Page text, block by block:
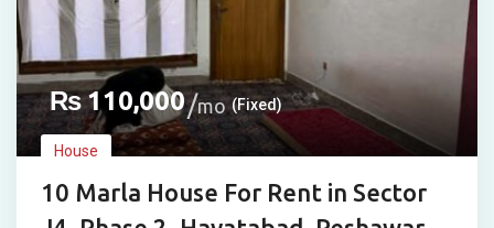
₨110,000 mo (Fixed)
House
10 Marla House For Rent in Sector